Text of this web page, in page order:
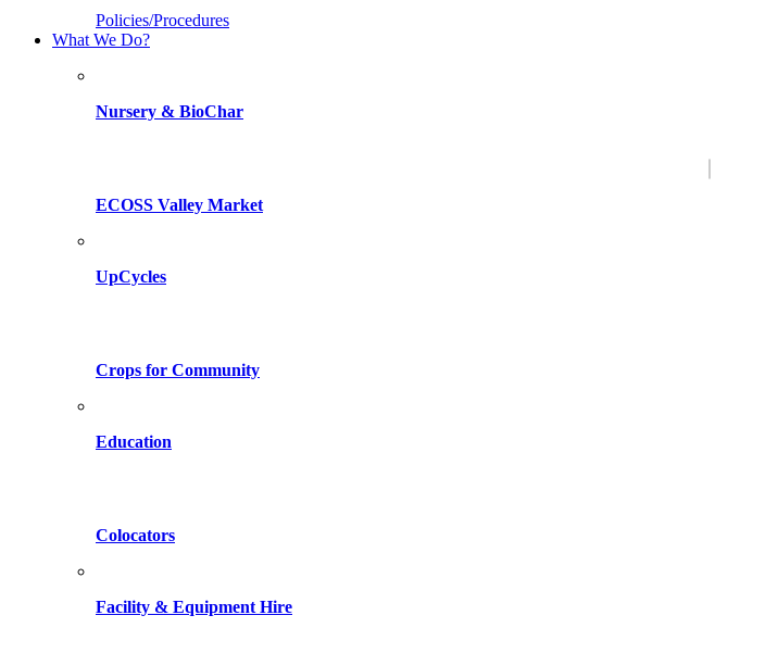
Policies/Procedures
What We Do?
Nursery & BioChar
ECOSS Valley Market
UpCycles
Crops for Community
Education
Colocators
Facility & Equipment Hire